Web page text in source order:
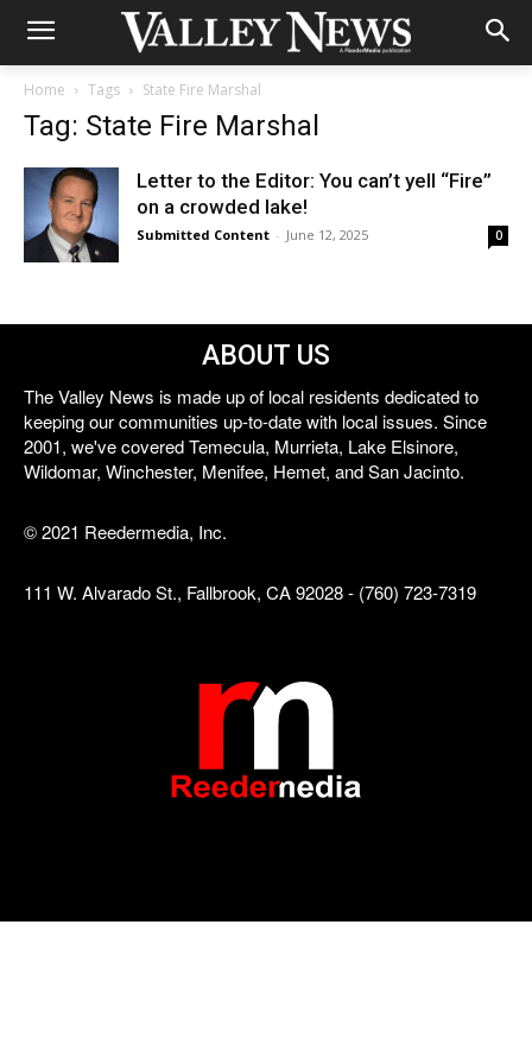
Home Tags State Fire Marshal
Tag: State Fire Marshal
Letter to the Editor: You can’t yell “Fire”
on a crowded lake!
Submitted Content - June 12, 2025 0
ABOUT US
The Valley News is made up of local residents dedicated to
keeping our communities up-to-date with local issues. Since
2001, we've covered Temecula, Murrieta, Lake Elsinore,
Wildomar, Winchester, Menifee, Hemet, and San Jacinto.
© 2021 Reedermedia, Inc.
111 W. Alvarado St., Fallbrook, CA 92028 - (760) 723-7319